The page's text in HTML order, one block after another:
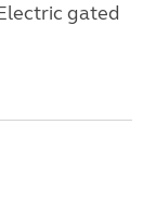
gated